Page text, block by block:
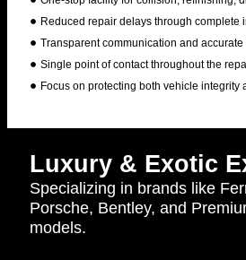
Reduced repair delays through complete
Transparent communication and
Single point of contact throughout the
Focus on protecting both vehicle integrity
Luxury & Exotic
Specializing in brands like
Porsche, Bentley, and
models.